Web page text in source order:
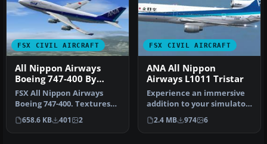
FSX CIVIL AIRCRAFT
All Nippon Airways
Boeing 747-400 By
Shigeaki Moriya
FSX All Nippon Airways
Boeing 747-400. Textures
only for the default B747-
400…
658.6 KB 401 2
FSX CIVIL AIRCRAFT
ANA All Nippon
Airways L1011 Tristar
Experience an immersive
addition to your simulator
by installing this careful…
2.4 MB 974 6